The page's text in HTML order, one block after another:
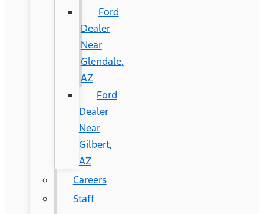
Ford
Dealer
Near
Glendale,
AZ
Ford
Dealer
Near
Gilbert,
AZ
Careers
Staff